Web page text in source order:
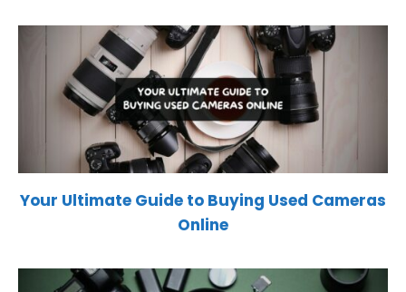
Your Ultimate Guide to Buying Used Cameras
Online